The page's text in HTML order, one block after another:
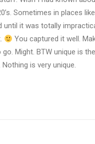
Sometimes in places
until it was totally
You captured it well.
Might. BTW unique is the
Nothing is very unique.